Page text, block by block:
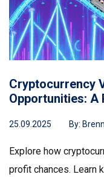
Cryptocurrency
Opportunities: A
25.09.2025 By:
Explore how
profit chances. Learn